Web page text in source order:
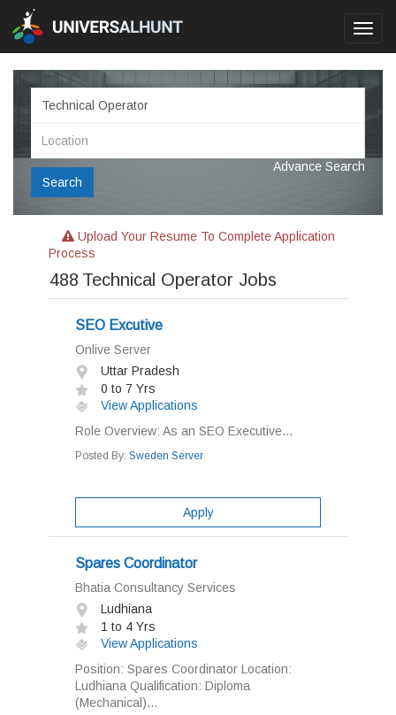
Search
Advance Search
Upload Your Resume To Complete Application
Process
488 Technical Operator Jobs
SEO Excutive
Onlive Server
Uttar Pradesh
0 to 7 Yrs
View Applications
Role Overview: As an SEO Executive...
Posted By: Sweden Server
Apply
Spares Coordinator
Bhatia Consultancy Services
Ludhiana
1 to 4 Yrs
View Applications
Position: Spares Coordinator Location:
Ludhiana Qualification: Diploma
(Mechanical)...